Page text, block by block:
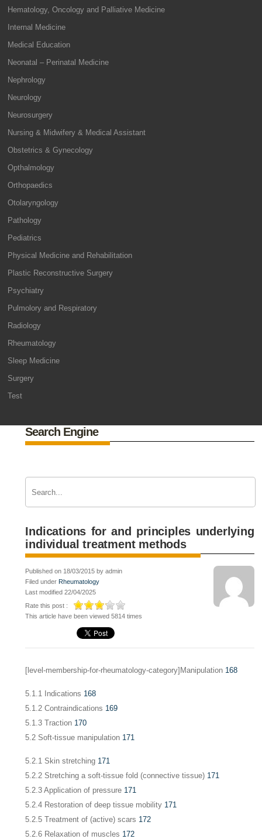
Hematology, Oncology and Palliative Medicine
Internal Medicine
Medical Education
Neonatal – Perinatal Medicine
Nephrology
Neurology
Neurosurgery
Nursing & Midwifery & Medical Assistant
Obstetrics & Gynecology
Opthalmology
Orthopaedics
Otolaryngology
Pathology
Pediatrics
Physical Medicine and Rehabilitation
Plastic Reconstructive Surgery
Psychiatry
Pulmolory and Respiratory
Radiology
Rheumatology
Sleep Medicine
Surgery
Test
Search Engine
Indications for and principles underlying
individual treatment methods
Published on 18/03/2015 by admin
Filed under Rheumatology
Last modified 22/04/2025
Rate this post :
This article have been viewed 5814 times
[level-membership-for-rheumatology-category]Manipulation 168
5.1.1 Indications 168
5.1.2 Contraindications 169
5.1.3 Traction 170
5.2 Soft-tissue manipulation 171
5.2.1 Skin stretching 171
5.2.2 Stretching a soft-tissue fold (connective tissue) 171
5.2.3 Application of pressure 171
5.2.4 Restoration of deep tissue mobility 171
5.2.5 Treatment of (active) scars 172
5.2.6 Relaxation of muscles 172